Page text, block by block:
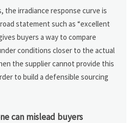
the irradiance response curve is
statement such as “excellent
buyers a way to compare
conditions closer to the actual
the supplier cannot provide this
to build a defensible sourcing
can mislead buyers